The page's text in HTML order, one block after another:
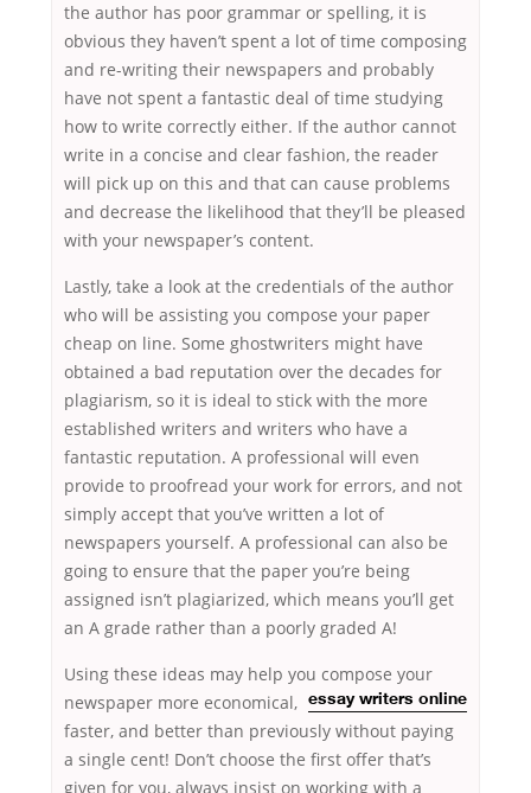
the author has poor grammar or spelling, it is
obvious they haven’t spent a lot of time composing
and re-writing their newspapers and probably
have not spent a fantastic deal of time studying
how to write correctly either. If the author cannot
write in a concise and clear fashion, the reader
will pick up on this and that can cause problems
and decrease the likelihood that they’ll be pleased
with your newspaper’s content.
Lastly, take a look at the credentials of the author
who will be assisting you compose your paper
cheap on line. Some ghostwriters might have
obtained a bad reputation over the decades for
plagiarism, so it is ideal to stick with the more
established writers and writers who have a
fantastic reputation. A professional will even
provide to proofread your work for errors, and not
simply accept that you’ve written a lot of
newspapers yourself. A professional can also be
going to ensure that the paper you’re being
assigned isn’t plagiarized, which means you’ll get
an A grade rather than a poorly graded A!
Using these ideas may help you compose your
essay writers online
newspaper more economical,
faster, and better than previously without paying
a single cent! Don’t choose the first offer that’s
given for you, always insist on working with a